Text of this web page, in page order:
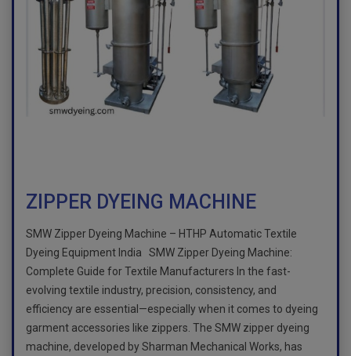
ZIPPER DYEING MACHINE
SMW Zipper Dyeing Machine – HTHP Automatic Textile
Dyeing Equipment India SMW Zipper Dyeing Machine:
Complete Guide for Textile Manufacturers In the fast-
evolving textile industry, precision, consistency, and
efficiency are essential—especially when it comes to dyeing
garment accessories like zippers. The SMW zipper dyeing
machine, developed by Sharman Mechanical Works, has